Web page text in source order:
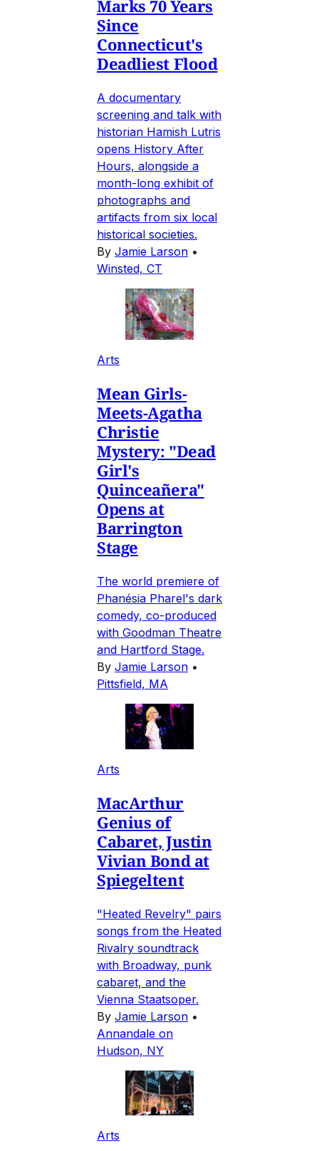
Marks 70 Years
Since
Connecticut's
Deadliest Flood
A documentary
screening and talk with
historian Hamish Lutris
opens History After
Hours, alongside a
month-long exhibit of
photographs and
artifacts from six local
historical societies.
By Jamie Larson •
Winsted, CT
Arts
Mean Girls-
Meets-Agatha
Christie
Mystery: "Dead
Girl's
Quinceañera"
Opens at
Barrington
Stage
The world premiere of
Phanésia Pharel's dark
comedy, co-produced
with Goodman Theatre
and Hartford Stage.
By Jamie Larson •
Pittsfield, MA
Arts
MacArthur
Genius of
Cabaret, Justin
Vivian Bond at
Spiegeltent
"Heated Revelry" pairs
songs from the Heated
Rivalry soundtrack
with Broadway, punk
cabaret, and the
Vienna Staatsoper.
By Jamie Larson •
Annandale on
Hudson, NY
Arts